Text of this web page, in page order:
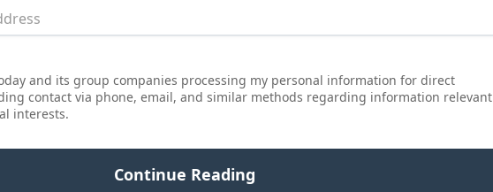
and its group companies processing my personal information for direct
contact via phone, email, and similar methods regarding information relevant
interests.